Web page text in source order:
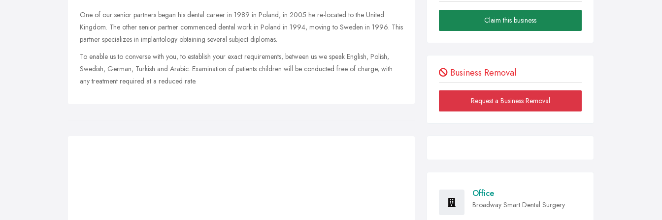
One of our senior partners began his dental career in 1989 in Poland, in 2005 he re-located to the United
Kingdom. The other senior partner commenced dental work in Poland in 1994, moving to Sweden in 1996. This
partner specializes in implantology obtaining several subject diplomas.
To enable us to converse with you, to establish your exact requirements, between us we speak English, Polish,
Swedish, German, Turkish and Arabic. Examination of patients children will be conducted free of charge, with
any treatment required at a reduced rate.
Claim this business
Business Removal
Request a Business Removal
Office
Broadway Smart Dental Surgery